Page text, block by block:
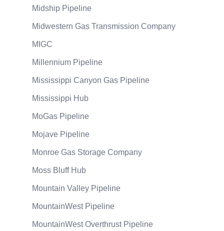
Midship Pipeline
Midwestern Gas Transmission Company
MIGC
Millennium Pipeline
Mississippi Canyon Gas Pipeline
Mississippi Hub
MoGas Pipeline
Mojave Pipeline
Monroe Gas Storage Company
Moss Bluff Hub
Mountain Valley Pipeline
MountainWest Pipeline
MountainWest Overthrust Pipeline